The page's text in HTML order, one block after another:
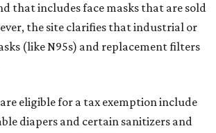
that includes face masks that are sold
the site clarifies that industrial or
(like N95s) and replacement filters
eligible for a tax exemption include
diapers and certain sanitizers and